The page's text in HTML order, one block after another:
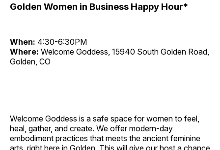
Golden Women in Business Happy Hour*
When: 4:30-6:30PM
Where: Welcome Goddess, 15940 South Golden Road,
Golden, CO
Welcome Goddess is a safe space for women to feel,
heal, gather, and create. We offer modern-day
embodiment practices that meets the ancient feminine
arts, right here in Golden. This will give our host a chance